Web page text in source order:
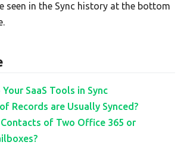
seen in the Sync history at the bottom
SaaS Tools in Sync
Records are Usually Synced?
Contacts of Two Office 365 or